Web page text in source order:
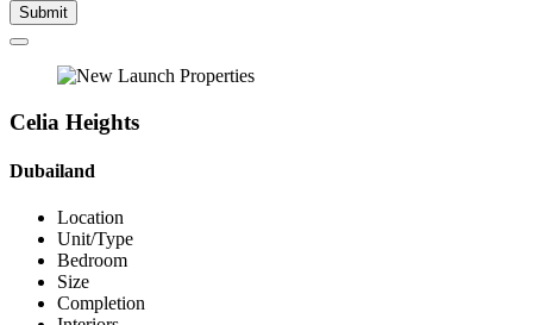
Submit
Celia Heights
Dubailand
Location
Unit/Type
Bedroom
Size
Completion